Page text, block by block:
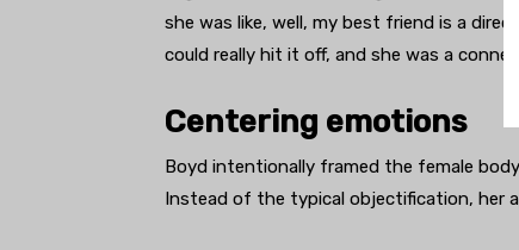
she was like, well, my best friend is a
could really hit it off, and she was a
Centering emotions
Boyd intentionally framed the female
Instead of the typical objectification, her